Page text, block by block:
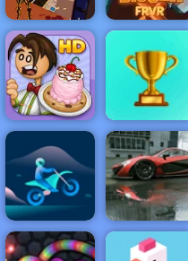
Bitcoin Man
Madness
Gold Digger
Papa's
Scooperia
BEST